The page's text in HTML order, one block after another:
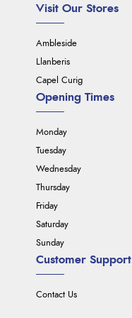
Visit Our Stores
Ambleside
Llanberis
Capel Curig
Customer Support
Contact Us
Opening Times
Monday
Tuesday
Wednesday
Thursday
Friday
Saturday
Sunday